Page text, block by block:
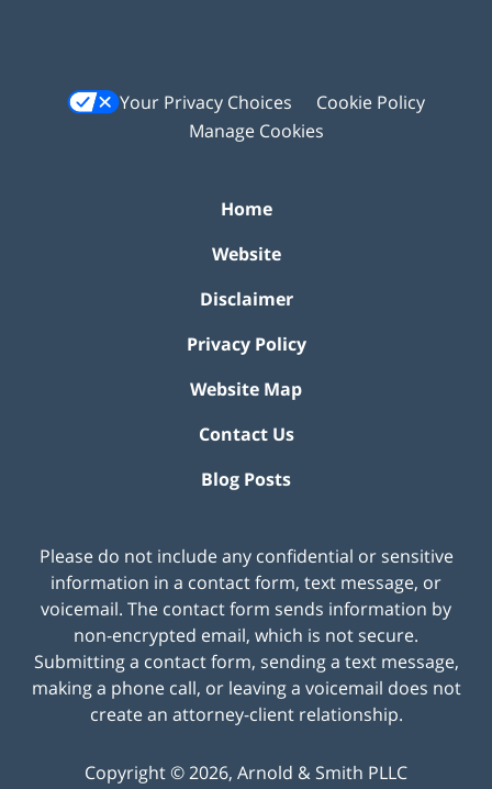
Your Privacy Choices
Cookie Policy
Manage Cookies
Home
Website
Disclaimer
Privacy Policy
Website Map
Contact Us
Blog Posts
Please do not include any confidential or sensitive
information in a contact form, text message, or
voicemail. The contact form sends information by
non-encrypted email, which is not secure.
Submitting a contact form, sending a text message,
making a phone call, or leaving a voicemail does not
create an attorney-client relationship.
Copyright ©2026, Arnold & Smith PLLC